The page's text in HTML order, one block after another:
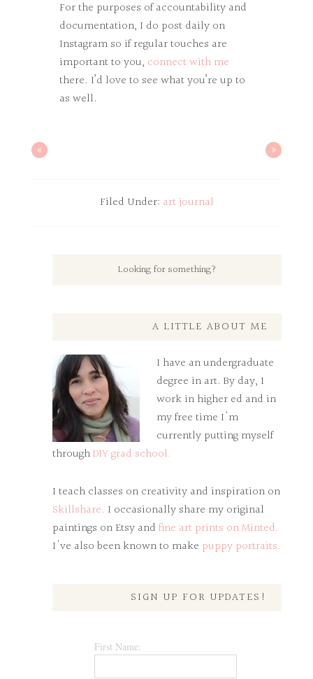
For the purposes of accountability and
documentation, I do post daily on
Instagram so if regular touches are
important to you, connect with me
there. I’d love to see what you’re up to
as well.
« »
Filed Under: art journal
A LITTLE ABOUT ME
I have an undergraduate
degree in art. By day, I
work in higher ed and in
my free time I'm
currently putting myself
throughDIY grad school.
I teach classes on creativity and inspiration on
Skillshare. I occasionally share my original
paintings on Etsy and fine art prints on Minted.
I've also been known to make puppy portraits.
SIGN UP FOR UPDATES!
First Name: